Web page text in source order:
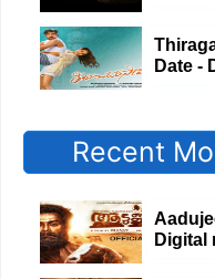
Date -
Recent
Digital